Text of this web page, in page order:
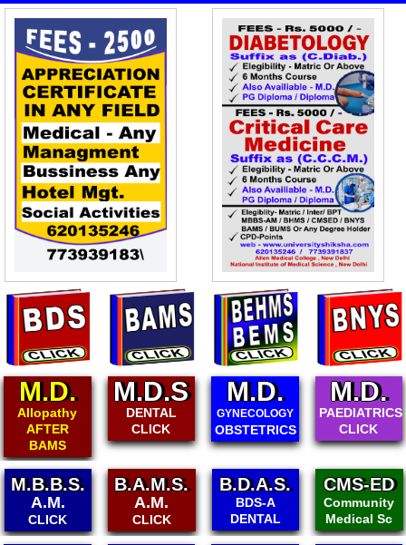
M.D.
Allopathy
AFTER
BAMS
M.D.S
DENTAL
CLICK
M.D.
GYNECOLOGY
OBSTETRICS
M.D.
PAEDIATRICS
CLICK
B.A.M.S.
A.M.
CLICK
B.D.A.S.
BDS-A
DENTAL
CMS-ED
Community
Medical Sc
B.CMSED
Community
Medical Sc